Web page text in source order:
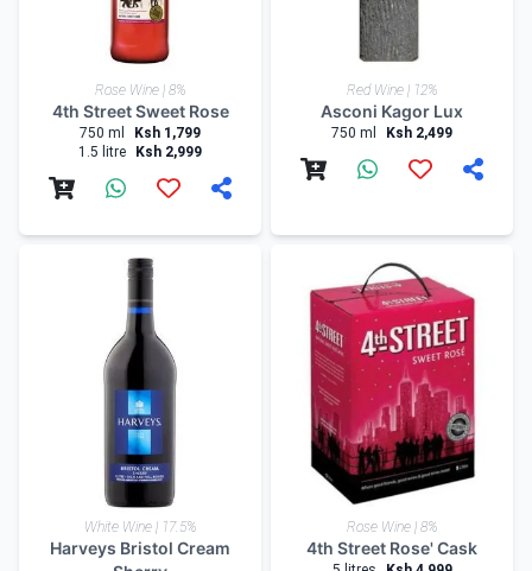
Rose Wine | 8%
4th Street Sweet Rose
750 ml
Ksh 1,799
1.5 litre
Ksh 2,999
Red Wine | 12%
Asconi Kagor Lux
750 ml Ksh 2,499
White Wine | 17.5%
Harveys Bristol Cream
Rose Wine | 8%
4th Street Rose' Cask